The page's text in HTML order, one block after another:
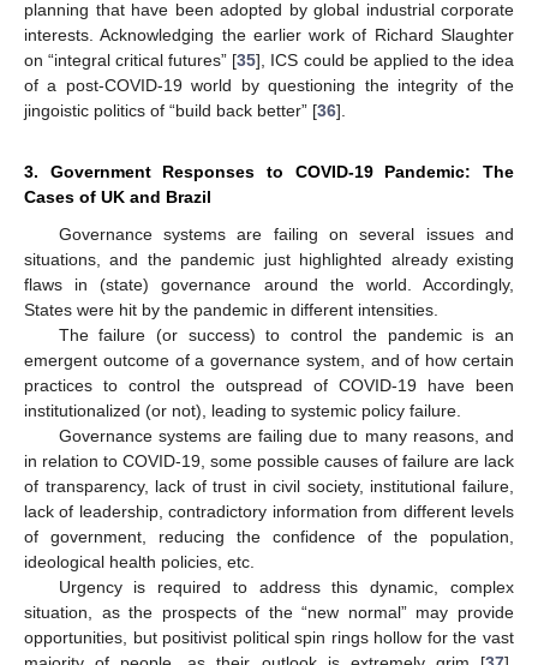
planning that have been adopted by global industrial corporate
interests. Acknowledging the earlier work of Richard Slaughter
on “integral critical futures” [35], ICS could be applied to the idea
of a post-COVID-19 world by questioning the integrity of the
jingoistic politics of “build back better” [36].
3. Government Responses to COVID-19 Pandemic: The
Cases of UK and Brazil
Governance systems are failing on several issues and
situations, and the pandemic just highlighted already existing
flaws in (state) governance around the world. Accordingly,
States were hit by the pandemic in different intensities.
The failure (or success) to control the pandemic is an
emergent outcome of a governance system, and of how certain
practices to control the outspread of COVID-19 have been
institutionalized (or not), leading to systemic policy failure.
Governance systems are failing due to many reasons, and
in relation to COVID-19, some possible causes of failure are lack
of transparency, lack of trust in civil society, institutional failure,
lack of leadership, contradictory information from different levels
of government, reducing the confidence of the population,
ideological health policies, etc.
Urgency is required to address this dynamic, complex
situation, as the prospects of the “new normal” may provide
opportunities, but positivist political spin rings hollow for the vast